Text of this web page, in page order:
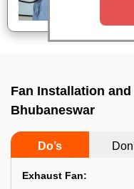
Fan Installation and
Bhubaneswar
Do’s
Exhaust Fan: